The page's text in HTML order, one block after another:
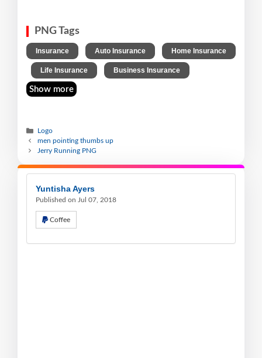
PNG Tags
Insurance Auto Insurance Home Insurance
Life Insurance Business Insurance
Show more
Logo
men pointing thumbs up
Jerry Running PNG
Yuntisha Ayers
Published on Jul 07, 2018
Coffee